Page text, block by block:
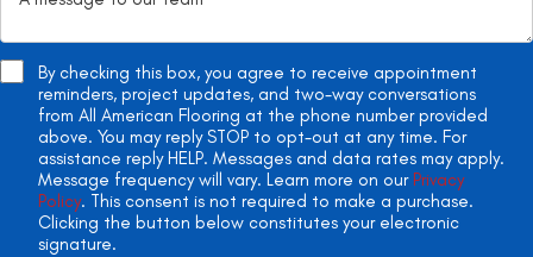
By checking this box, you agree to receive appointment
reminders, project updates, and two-way conversations
from All American Flooring at the phone number provided
above. You may reply STOP to opt-out at any time. For
assistance reply HELP. Messages and data rates may apply.
Message frequency will vary. Learn more on our Privacy
Policy. This consent is not required to make a purchase.
Clicking the button below constitutes your electronic
signature.